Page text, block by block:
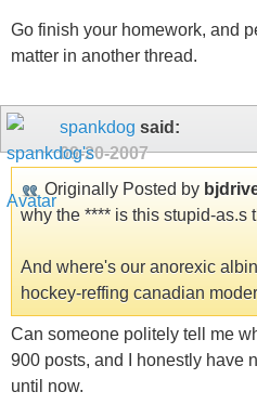
Go finish your homework, and
matter in another thread.
spankdog said:
09-20-2007
Originally Posted by
why the **** is this stupid-as.s
And where's our anorexic
hockey-reffing canadian
Can someone politely tell me
900 posts, and I honestly have
until now.